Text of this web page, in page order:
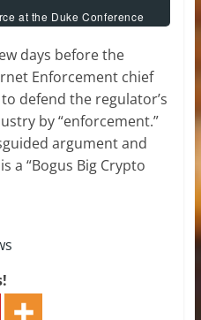
at the Duke Conference
days before the
Enforcement chief
defend the regulator’s
by “enforcement.”
argument and
a “Bogus Big Crypto